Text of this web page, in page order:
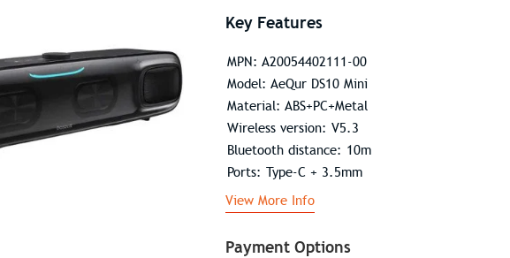
Payment Options
Key Features
MPN: A20054402111-00
Model: AeQur DS10 Mini
Material: ABS+PC+Metal
Wireless version: V5.3
Bluetooth distance: 10m
Ports: Type-C + 3.5mm
View More Info